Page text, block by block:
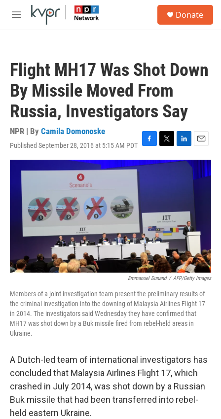
Skip to main content
M
Donate
Flight MH17 Was Shot Down
By Missile Moved From
Russia, Investigators Say
NPR | By Camila Domonoske
Published September 28, 2016 at 5:15 AM PDT F
a
c
k
T
w
i
L
i
n
E
m
a
i
Emmanuel Dunand / AFP/Getty Images
Members of a joint investigation team present the preliminary results of
the criminal investigation into the downing of Malaysia Airlines Flight 17
in 2014. The investigators said Wednesday they have confirmed that
MH17 was shot down by a Buk missile fired from rebel-held areas in
Ukraine.
A Dutch-led team of international investigators has
concluded that Malaysia Airlines Flight 17, which
crashed in July 2014, was shot down by a Russian
Buk missile that had been transferred into rebel-
held eastern Ukraine.